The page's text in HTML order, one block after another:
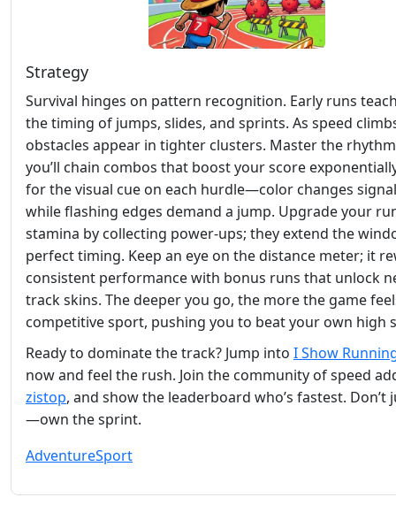
Strategy
Survival hinges on pattern recognition. Early runs
the timing of jumps, slides, and sprints. As speed
obstacles appear in tighter clusters. Master the
you’ll chain combos that boost your score
for the visual cue on each hurdle—color changes
while flashing edges demand a jump. Upgrade your
stamina by collecting power‑ups; they extend the
perfect timing. Keep an eye on the distance meter; it
consistent performance with bonus runs that unlock
track skins. The deeper you go, the more the game
competitive sport, pushing you to beat your own high
Ready to dominate the track? Jump into I Show
now and feel the rush. Join the community of speed
zistop, and show the leaderboard who’s fastest. Don’t
—own the sprint.
AdventureSport